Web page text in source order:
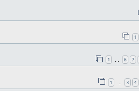
1
1 6 7
1 … 3 4